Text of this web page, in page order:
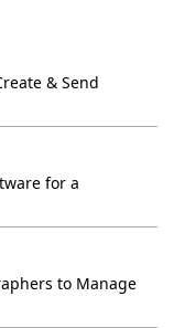
& Send
for a
to Manage